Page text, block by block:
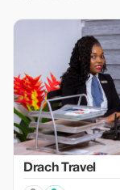
Drach Travel